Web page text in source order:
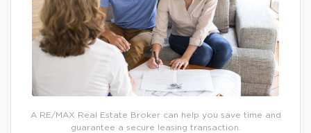
A RE/MAX Real Estate Broker can help you save time and
guarantee a secure leasing transaction.